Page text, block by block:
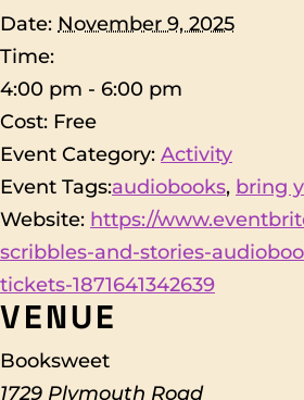
Date: November 9, 2025
Time:
4:00 pm - 6:00 pm
Cost: Free
Event Category: Activity
Event Tags:audiobooks, bring
Website: https://
scribbles-and-stories-
tickets-1871641342639
VENUE
Booksweet
1729 Plymouth Road